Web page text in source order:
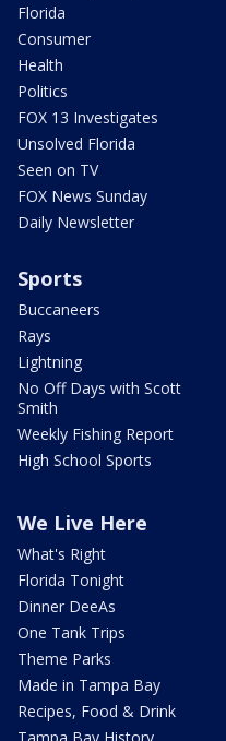
Florida
Consumer
Health
Politics
FOX 13 Investigates
Unsolved Florida
Seen on TV
FOX News Sunday
Daily Newsletter
Sports
Buccaneers
Rays
Lightning
No Off Days with Scott
Smith
Weekly Fishing Report
High School Sports
We Live Here
What's Right
Florida Tonight
Dinner DeeAs
One Tank Trips
Theme Parks
Made in Tampa Bay
Recipes, Food & Drink
Tampa Bay History